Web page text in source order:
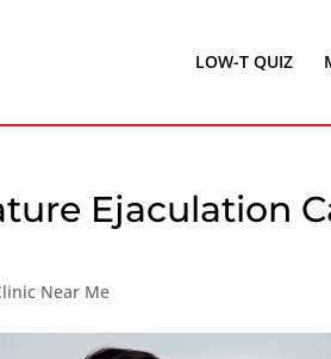
LOW-T QUIZ
Ejaculation
Near Me